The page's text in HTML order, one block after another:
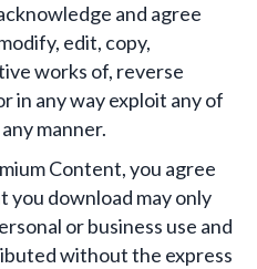
and agree
edit, copy,
works of, reverse
in any way exploit any of
manner.
Content, you agree
download may only
or business use and
without the express